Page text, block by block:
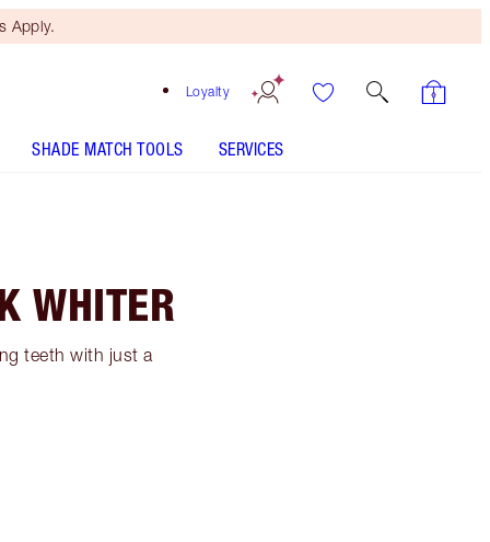
Apply.
Loyalty
SHADE MATCH TOOLS SERVICES
WHITER
teeth with just a